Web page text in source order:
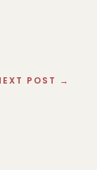
POST →